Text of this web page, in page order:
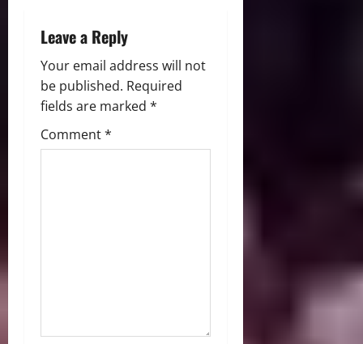
Leave a Reply
Your email address will not
be published. Required
fields are marked *
Comment*